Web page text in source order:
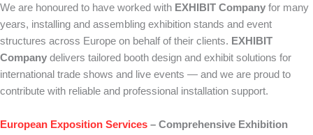
We are honoured to have worked with EXHIBIT Company for many
years, installing and assembling exhibition stands and event
structures across Europe on behalf of their clients. EXHIBIT
Company delivers tailored booth design and exhibit solutions for
international trade shows and live events — and we are proud to
contribute with reliable and professional installation support.
European Exposition Services – Comprehensive Exhibition